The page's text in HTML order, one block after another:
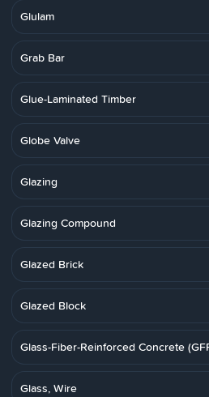
Glulam
Grab Bar
Glue-Laminated Timber
Globe Valve
Glazing
Glazing Compound
Glazed Brick
Glazed Block
Glass-Fiber-Reinforced Concrete
Glass, Wire